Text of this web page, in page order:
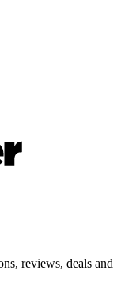
reviews, deals and